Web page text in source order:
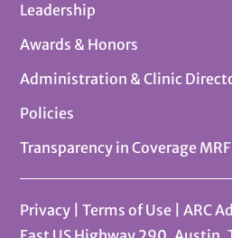
Leadership
Awards & Honors
Administration & Clinic
Policies
Transparency in Coverage MRF
Privacy |Terms of Use
| ARC